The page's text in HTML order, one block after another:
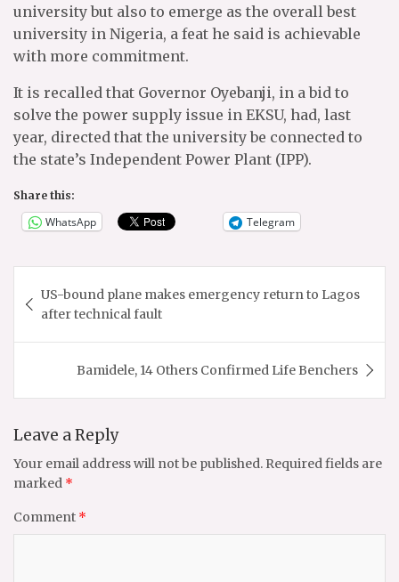
university but also to emerge as the overall best
university in Nigeria, a feat he said is achievable
with more commitment.
It is recalled that Governor Oyebanji, in a bid to
solve the power supply issue in EKSU, had, last
year, directed that the university be connected to
the state’s Independent Power Plant (IPP).
Share this:
WhatsApp Telegram
navigation
US-bound plane makes emergency return to Lagos
after technical fault
Bamidele, 14 Others Confirmed Life Benchers
Leave a Reply
Your email address will not be published. Required fields are
marked *
Comment *